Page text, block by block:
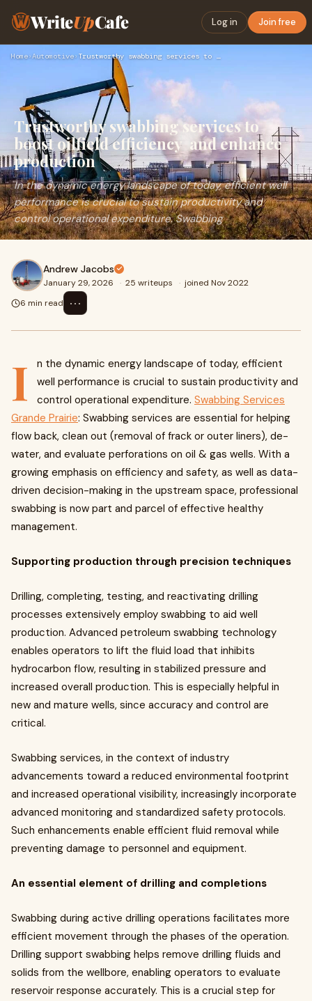
WriteUpCafe Log in Join free
Home›Automotive› Trustworthy swabbing services to boost oilfield efficiency a…
Trustworthy swabbing services to
boost oilfield efficiency and enhance
production
In the dynamic energy landscape of today, efficient well
performance is crucial to sustain productivity and
control operational expenditure. Swabbing
Andrew Jacobs
January 29, 2026 · 25 writeups · joined Nov 2022
6 min read
⋯
I
n the dynamic energy landscape of today, efficient
well performance is crucial to sustain productivity and
control operational expenditure. Swabbing Services
Grande Prairie: Swabbing services are essential for helping
flow back, clean out (removal of frack or outer liners), de-
water, and evaluate perforations on oil & gas wells. With a
growing emphasis on efficiency and safety, as well as data-
driven decision-making in the upstream space, professional
swabbing is now part and parcel of effective healthy
management.
Supporting production through precision techniques
Drilling, completing, testing, and reactivating drilling
processes extensively employ swabbing to aid well
production. Advanced petroleum swabbing technology
enables operators to lift the fluid load that inhibits
hydrocarbon flow, resulting in stabilized pressure and
increased overall production. This is especially helpful in
new and mature wells, since accuracy and control are
critical.
Swabbing services, in the context of industry
advancements toward a reduced environmental footprint
and increased operational visibility, increasingly incorporate
advanced monitoring and standardized safety protocols.
Such enhancements enable efficient fluid removal while
preventing damage to personnel and equipment.
An essential element of drilling and completions
Swabbing during active drilling operations facilitates more
efficient movement through the phases of the operation.
Drilling support swabbing helps remove drilling fluids and
solids from the wellbore, enabling operators to evaluate
reservoir response accurately. This is a crucial step for